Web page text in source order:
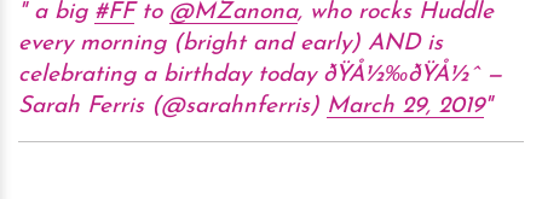
a big #FFto @MZanona, who rocks Huddle
every morning (bright and early) AND is
celebrating a birthday today ðŸÅ½‰ðŸÅ½ˆ —
Sarah Ferris (@sarahnferris) March 29, 2019